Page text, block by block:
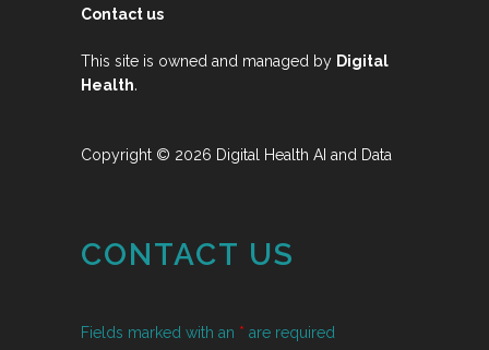
Contact us
This site is owned and managed by Digital
Health.
Copyright © 2026 Digital Health AI and Data
CONTACT US
Fields marked with an * are required